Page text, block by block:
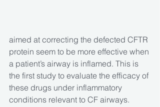
aimed at correcting the defected CFTR
protein seem to be more effective when
a patient’s airway is inflamed. This is
the first study to evaluate the efficacy of
these drugs under inflammatory
conditions relevant to CF airways.